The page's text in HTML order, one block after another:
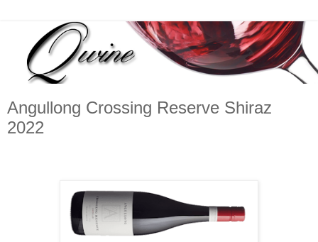
Angullong Crossing Reserve Shiraz
2022